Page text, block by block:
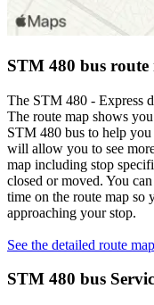
STM 480 bus route
The STM 480 - Express
The route map shows
STM 480 bus to help
will allow you to see
map including stop
closed or moved. You
time on the route map so
approaching your stop.
See the detailed route map
STM 480 bus